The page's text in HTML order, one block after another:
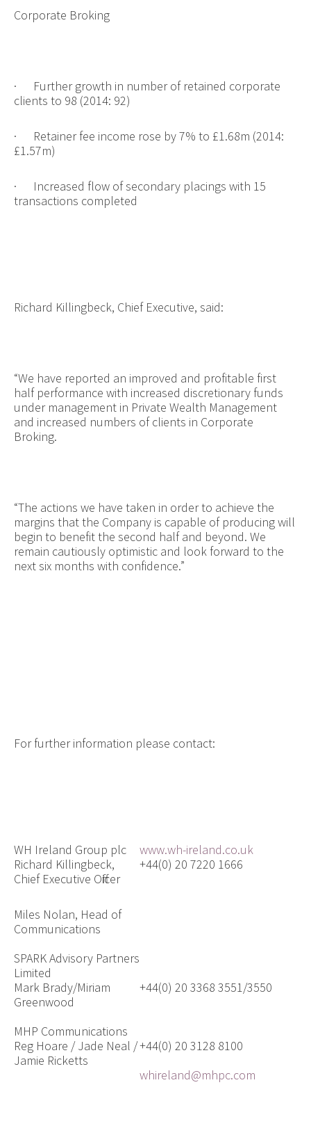
Corporate Broking
· Further growth in number of retained corporate
clients to 98 (2014: 92)
· Retainer fee income rose by 7% to £1.68m (2014:
£1.57m)
· Increased flow of secondary placings with 15
transactions completed
Richard Killingbeck, Chief Executive, said:
“We have reported an improved and profitable first
half performance with increased discretionary funds
under management in Private Wealth Management
and increased numbers of clients in Corporate
Broking.
“The actions we have taken in order to achieve the
margins that the Company is capable of producing will
begin to benefit the second half and beyond. We
remain cautiously optimistic and look forward to the
next six months with confidence.”
For further information please contact:
WH Ireland Group plc
www.wh-ireland.co.uk
Richard Killingbeck,
Chief Executive Officer
Miles Nolan, Head of
Communications
+44(0) 20 7220 1666
SPARK Advisory Partners
Limited
Mark Brady/Miriam
Greenwood
+44(0) 20 3368 3551/3550
MHP Communications
Reg Hoare / Jade Neal /
Jamie Ricketts
+44(0) 20 3128 8100
whireland@mhpc.com